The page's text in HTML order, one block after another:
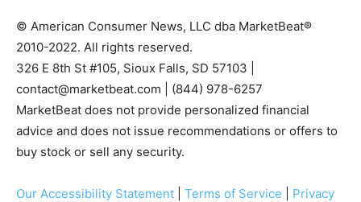
© American Consumer News, LLC dba MarketBeat®
2010-2022. All rights reserved.
326 E 8th St #105, Sioux Falls, SD 57103 |
contact@marketbeat.com | (844) 978-6257
MarketBeat does not provide personalized financial
advice and does not issue recommendations or offers to
buy stock or sell any security.
Our Accessibility Statement Terms of Service
Privacy